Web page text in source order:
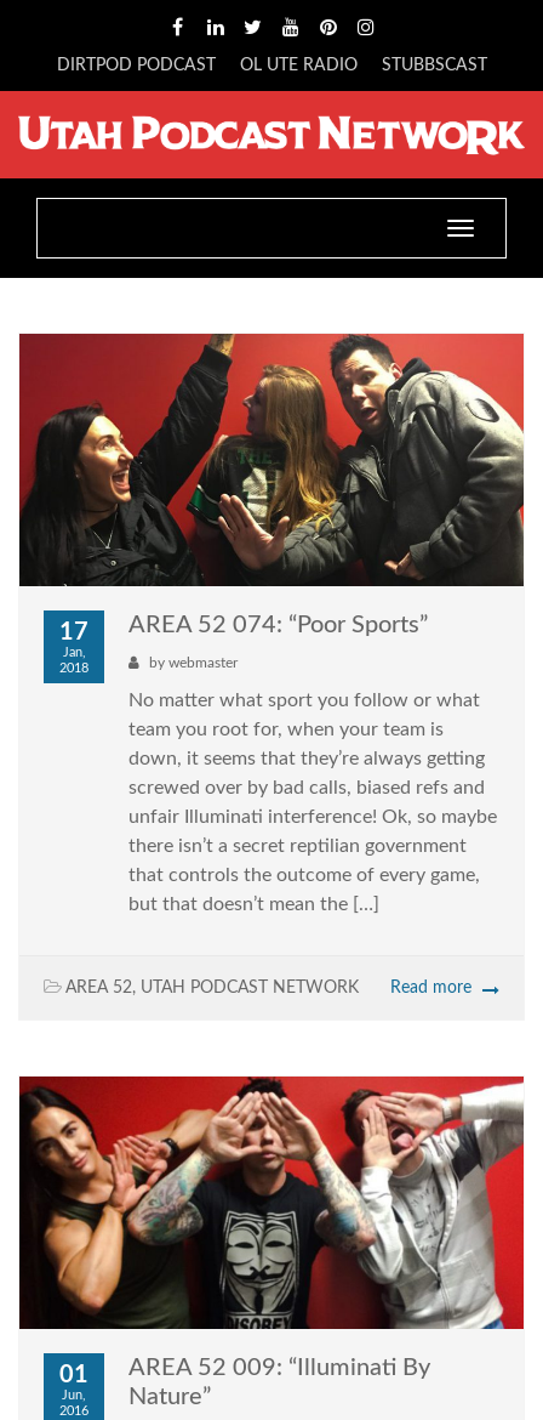
DIRTPOD PODCAST OL UTE RADIO STUBBSCAST
Toggle
17
Jan,
2018
AREA 52 074: “Poor Sports”
by webmaster
No matter what sport you follow or what
team you root for, when your team is
down, it seems that they’re always getting
screwed over by bad calls, biased refs and
unfair Illuminati interference! Ok, so maybe
there isn’t a secret reptilian government
that controls the outcome of every game,
but that doesn’t mean the […]
AREA 52, UTAH PODCAST NETWORK Read more
01
Jun,
2016
AREA 52 009: “Illuminati By
Nature”